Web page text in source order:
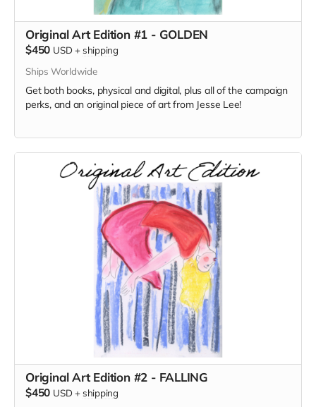
Original Art Edition #1 - GOLDEN
$450 USD + shipping
Ships Worldwide
Get both books, physical and digital, plus all of the campaign
perks, and an original piece of art from Jesse Lee!
Original Art Edition #2 - FALLING
$450 USD + shipping